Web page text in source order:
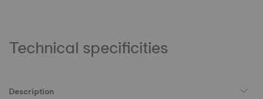
Technical specificities
Description